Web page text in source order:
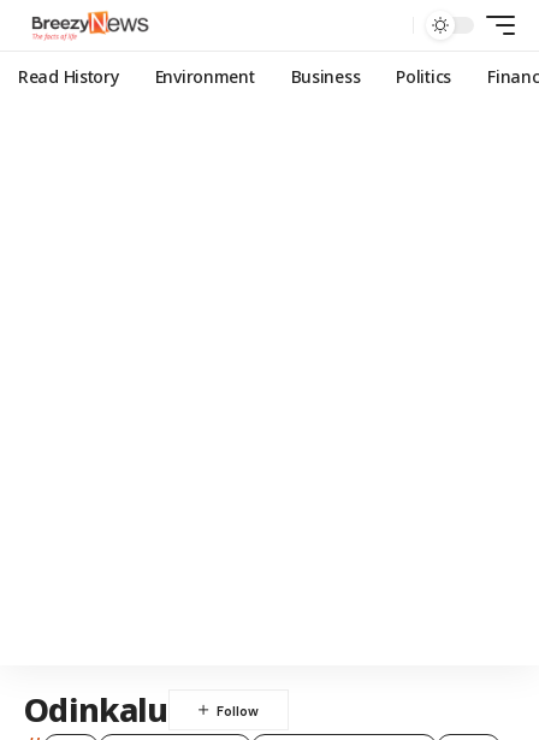
Read History Environment Business Politics
Odinkalu